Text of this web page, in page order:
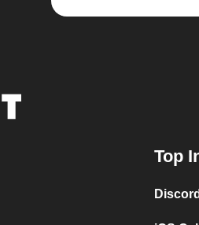
Top